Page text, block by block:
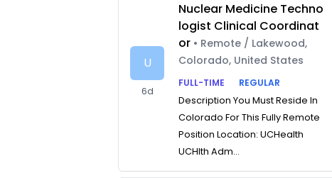
U
6d
Nuclear Medicine Techno
logist Clinical Coordinat
or • Remote / Lakewood,
Colorado, United States
FULL-TIME
REGULAR
Description You Must Reside In
Colorado For This Fully Remote
Position Location: UCHealth
UCHlth Adm...